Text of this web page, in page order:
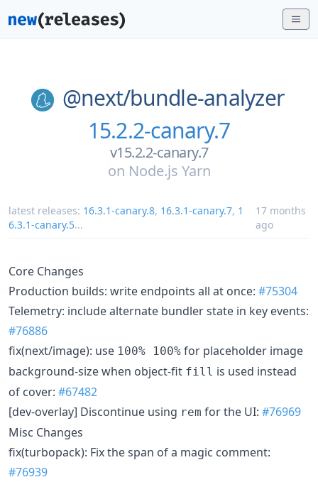
@next/bundle-analyzer
15.2.2-canary.7
v15.2.2-canary.7
on Node.js Yarn
latest releases: 16.3.1-canary.8, 16.3.1-canary.7, 1
6.3.1-canary.5...
17 months
ago
Core Changes
Production builds: write endpoints all at once: #75304
Telemetry: include alternate bundler state in key events:
#76886
fix(next/image): use 100% 100% for placeholder image
background-size when object-fit fill is used instead
of cover: #67482
[dev-overlay] Discontinue using rem for the UI: #76969
Misc Changes
fix(turbopack): Fix the span of a magic comment:
#76939